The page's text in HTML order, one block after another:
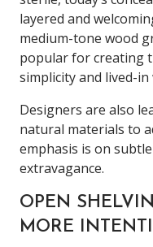
layered and
medium-tone wood
popular for creating
simplicity and lived-in
Designers are also
natural materials to
emphasis is on
extravagance.
OPEN
MORE